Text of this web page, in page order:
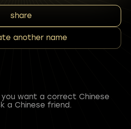
share
another name
want a correct Chinese
a Chinese friend.